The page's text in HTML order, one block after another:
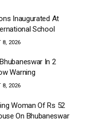
Inaugurated At
School
8, 2026
In 2
Warning
8, 2026
Woman Of Rs 52
On Bhubaneswar